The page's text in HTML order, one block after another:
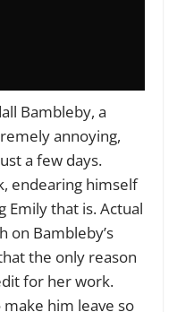
Bambleby, a
annoying,
a few days.
endearing himself
Emily that is. Actual
on Bambleby’s
the only reason
for her work.
make him leave so